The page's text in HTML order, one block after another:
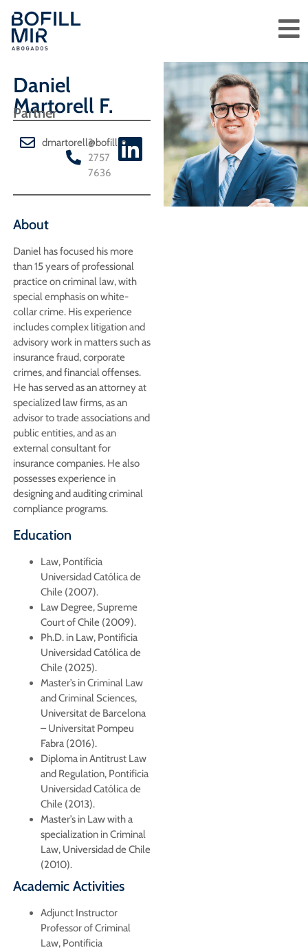
Daniel
Martorell F.
Partner
dmartorell@bofillmir.cl
2
2757
7636
About
Daniel has focused his more
than 15 years of professional
practice on criminal law, with
special emphasis on white-
collar crime. His experience
includes complex litigation and
advisory work in matters such as
insurance fraud, corporate
crimes, and financial offenses.
He has served as an attorney at
specialized law firms, as an
advisor to trade associations and
public entities, and as an
external consultant for
insurance companies. He also
possesses experience in
designing and auditing criminal
compliance programs.
Education
Law, Pontificia
Universidad Católica de
Chile (2007).
Law Degree, Supreme
Court of Chile (2009).
Ph.D. in Law, Pontificia
Universidad Católica de
Chile (2025).
Master’s in Criminal Law
and Criminal Sciences,
Universitat de Barcelona
– Universitat Pompeu
Fabra (2016).
Diploma in Antitrust Law
and Regulation, Pontificia
Universidad Católica de
Chile (2013).
Master’s in Law with a
specialization in Criminal
Law, Universidad de Chile
(2010).
Academic Activities
Adjunct Instructor
Professor of Criminal
Law, Pontificia